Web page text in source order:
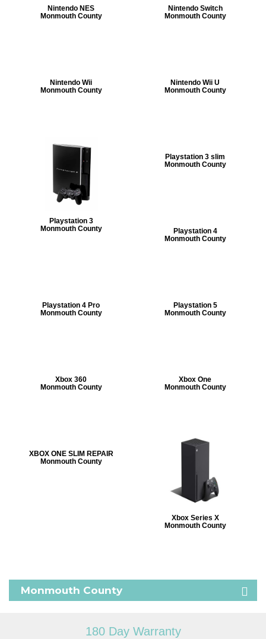
Nintendo NES
Monmouth County
Nintendo Switch
Monmouth County
Nintendo Wii
Monmouth County
Nintendo Wii U
Monmouth County
Playstation 3
Monmouth County
Playstation 3 slim
Monmouth County
Playstation 4
Monmouth County
Playstation 4 Pro
Monmouth County
Playstation 5
Monmouth County
Xbox 360
Monmouth County
Xbox One
Monmouth County
XBOX ONE SLIM REPAIR
Monmouth County
Xbox Series X
Monmouth County
Monmouth County
180 Day Warranty